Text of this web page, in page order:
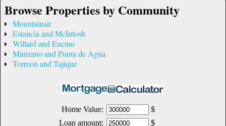
Browse Properties by Community
Mountainair
Estancia and McIntosh
Willard and Encino
Manzano and Punta de Agua
Torreon and Tajique